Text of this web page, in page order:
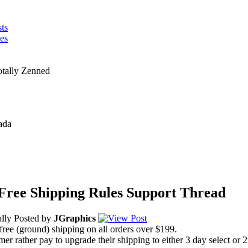
Zenned
Shipping Rules Support Thread
Posted by JGraphics
(ground) shipping on all orders over $199.
rather pay to upgrade their shipping to either 3 day select or